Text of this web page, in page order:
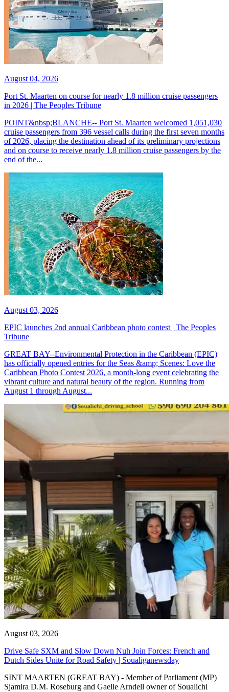
August 04, 2026
Port St. Maarten on course for nearly 1.8 million cruise passengers
in 2026 | The Peoples Tribune
POINT&nbsp;BLANCHE-- Port St. Maarten welcomed 1,051,030
cruise passengers from 396 vessel calls during the first seven months
of 2026, placing the destination ahead of its preliminary projections
and on course to receive nearly 1.8 million cruise passengers by the
end of the...
August 03, 2026
EPIC launches 2nd annual Caribbean photo contest | The Peoples
Tribune
GREAT BAY--Environmental Protection in the Caribbean (EPIC)
has officially opened entries for the Seas &amp; Scenes: Love the
Caribbean Photo Contest 2026, a month-long event celebrating the
vibrant culture and natural beauty of the region. Running from
August 1 through August...
August 03, 2026
Drive Safe SXM and Slow Down Nuh Join Forces: French and
Dutch Sides Unite for Road Safety | Soualiganewsday
SINT MAARTEN (GREAT BAY) - Member of Parliament (MP)
Sjamira D.M. Roseburg and Gaelle Arndell owner of Soualichi